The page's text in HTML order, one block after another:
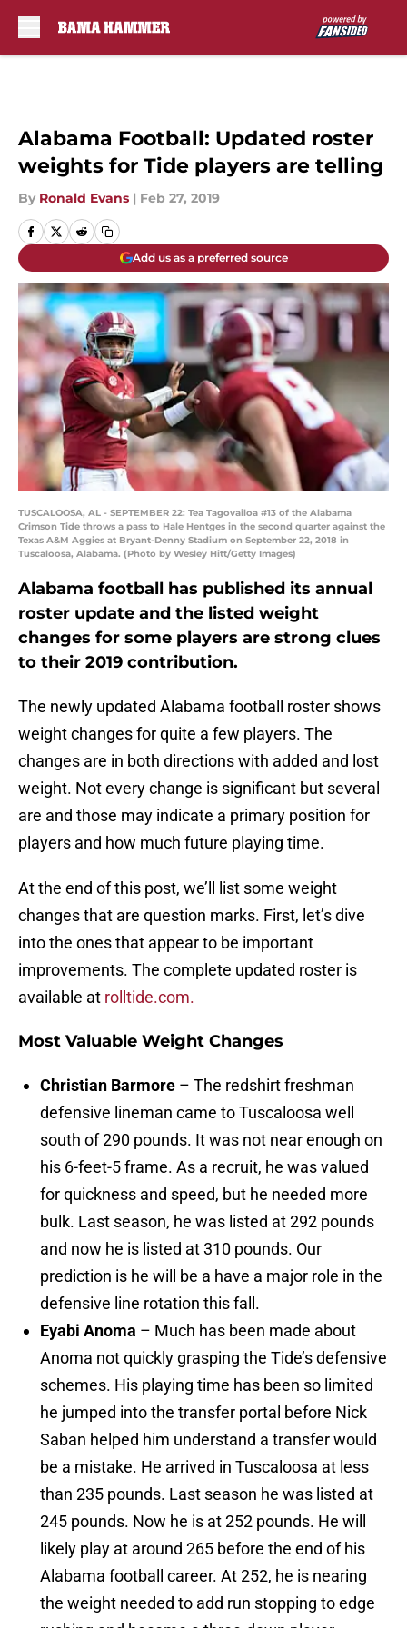
Alabama Football: Updated roster
weights for Tide players are telling
By Ronald Evans | Feb 27, 2019
Add us as a preferred source
TUSCALOOSA, AL - SEPTEMBER 22: Tea Tagovailoa #13 of the Alabama
Crimson Tide throws a pass to Hale Hentges in the second quarter against the
Texas A&M Aggies at Bryant-Denny Stadium on September 22, 2018 in
Tuscaloosa, Alabama. (Photo by Wesley Hitt/Getty Images)
Alabama football has published its annual
roster update and the listed weight
changes for some players are strong clues
to their 2019 contribution.
The newly updated Alabama football roster shows
weight changes for quite a few players. The
changes are in both directions with added and lost
weight. Not every change is significant but several
are and those may indicate a primary position for
players and how much future playing time.
At the end of this post, we’ll list some weight
changes that are question marks. First, let’s dive
into the ones that appear to be important
improvements. The complete updated roster is
available at rolltide.com.
Most Valuable Weight Changes
Christian Barmore – The redshirt freshman
defensive lineman came to Tuscaloosa well
south of 290 pounds. It was not near enough on
his 6-feet-5 frame. As a recruit, he was valued
for quickness and speed, but he needed more
bulk. Last season, he was listed at 292 pounds
and now he is listed at 310 pounds. Our
prediction is he will be a have a major role in the
defensive line rotation this fall.
Eyabi Anoma – Much has been made about
Anoma not quickly grasping the Tide’s defensive
schemes. His playing time has been so limited
he jumped into the transfer portal before Nick
Saban helped him understand a transfer would
be a mistake. He arrived in Tuscaloosa at less
than 235 pounds. Last season he was listed at
245 pounds. Now he is at 252 pounds. He will
likely play at around 265 before the end of his
Alabama football career. At 252, he is nearing
the weight needed to add run stopping to edge